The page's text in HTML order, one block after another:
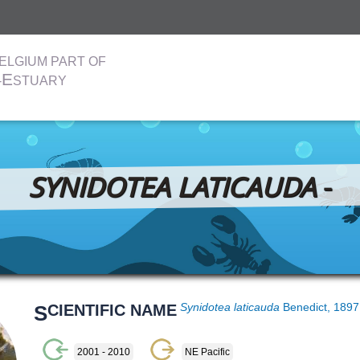
ELGIUM PART OF
ESTUARY
SYNIDOTEA LATICAUDA-
SCIENTIFIC NAME Synidotea laticauda Benedict,
2001 - 2010 NE Pacific